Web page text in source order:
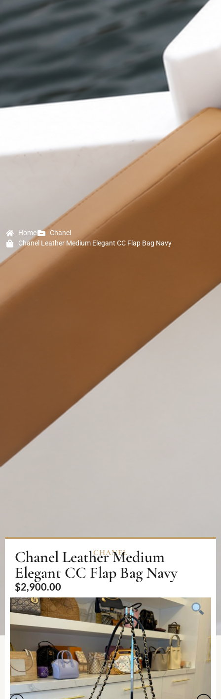
Home
Chanel
Chanel Leather Medium Elegant CC Flap Bag Navy
CHANEL
Chanel Leather Medium
Elegant CC Flap Bag Navy
$2,900.00